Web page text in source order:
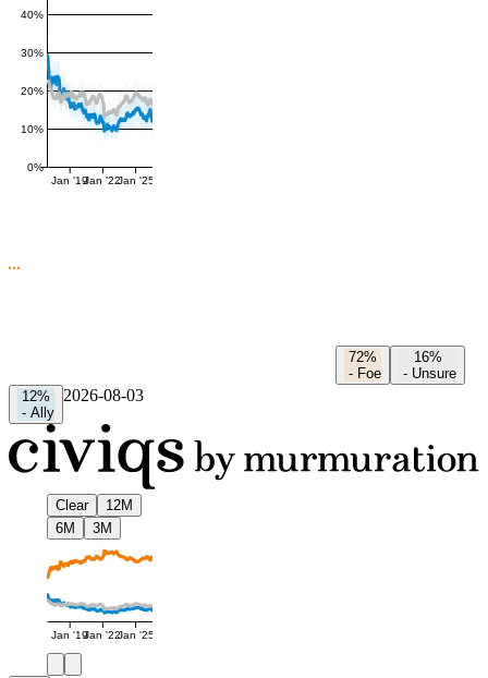
0%
10%
20%
30%
40%
Jan '19Jan '22Jan '25
72%
- Foe
16%
- Unsure
12%
- Ally
2026-08-03
Clear
12M
6M
3M
Jan '19Jan '22Jan '25